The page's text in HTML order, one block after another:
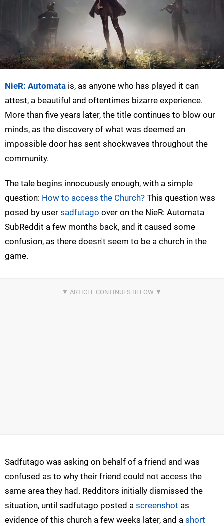
NieR: Automata is, as anyone who has played it can
attest, a beautiful and oftentimes bizarre experience.
More than five years later, the title continues to blow our
minds, as the discovery of what was deemed an
impossible door has sent shockwaves throughout the
community.
The tale begins innocuously enough, with a simple
question: How to access the Church? This question was
posed by user sadfutago over on the NieR: Automata
SubReddit a few months back, and it caused some
confusion, as there doesn't seem to be a church in the
game.
Sadfutago was asking on behalf of a friend and was
confused as to why their friend could not access the
same area they had. Redditors initially dismissed the
situation, until sadfutago posted a screenshot as
evidence of this church a few weeks later, and a short